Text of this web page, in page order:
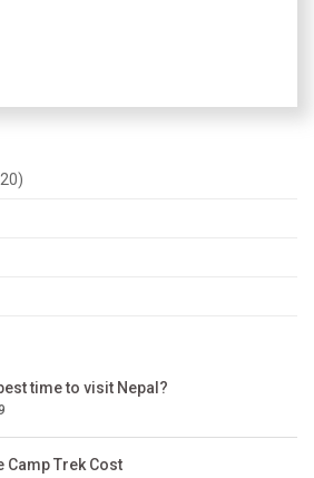
time to visit Nepal?
Camp Trek Cost